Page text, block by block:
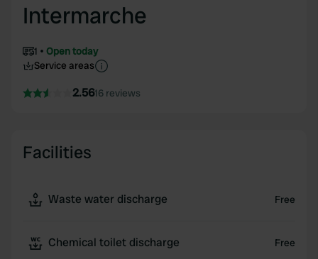
Intermarche
1
Open today
Service areas
2.5616 reviews
Facilities
Waste water discharge Free
Chemical toilet discharge Free